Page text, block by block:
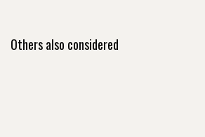
Others also considered